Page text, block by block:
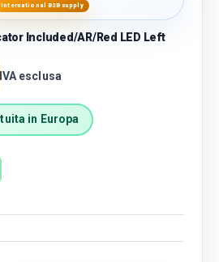
International B2B supply
Included/AR/Red LED Left
IVA esclusa
in Europa